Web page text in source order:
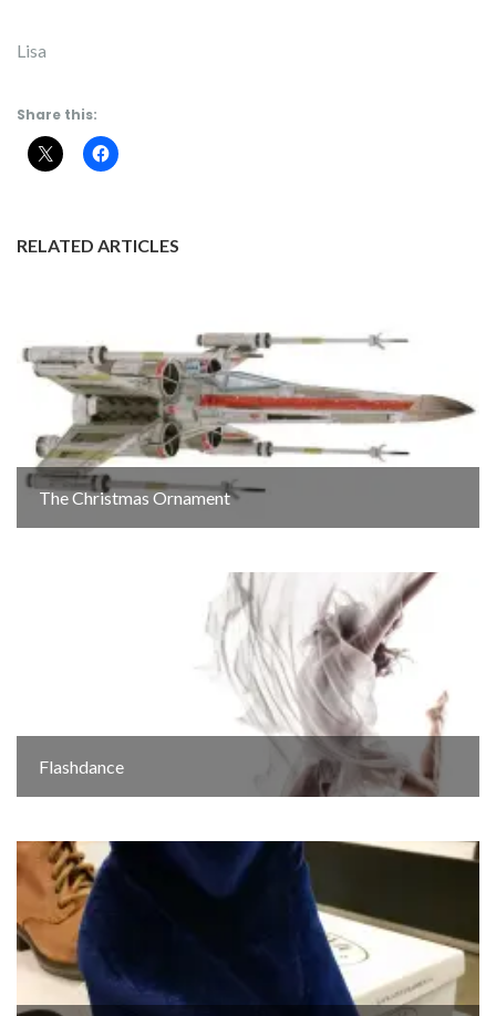
Lisa
Share this:
RELATED ARTICLES
The Christmas Ornament
Flashdance